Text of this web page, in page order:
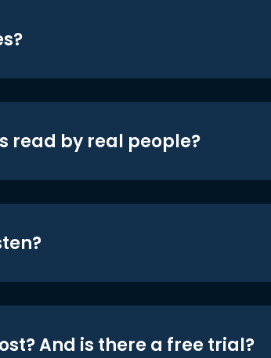
read by real people?
And is there a free trial?